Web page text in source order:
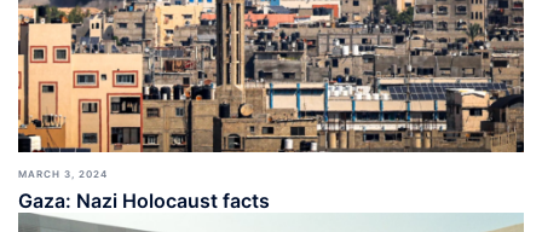
MARCH 3, 2024
Gaza: Nazi Holocaust facts